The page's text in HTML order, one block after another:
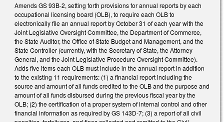
Amends GS 93B-2, setting forth provisions for annual reports by each
occupational licensing board (OLB), to require each OLB to
electronically file an annual report by October 31 of each year with the
Joint Legislative Oversight Committee, the Department of Commerce,
the State Auditor, the Office of State Budget and Management, and the
State Controller (currently, with the Secretary of State, the Attorney
General, and the Joint Legislative Procedure Oversight Committee).
Adds five items each OLB must include in the annual report in addition
to the existing 11 requirements: (1) a financial report including the
source and amount of all funds credited to the OLB and the purpose and
amount of all funds disbursed during the previous fiscal year by the
OLB; (2) the certification of a proper system of internal control and other
financial information as required by GS 143D-7; (3) a report of all civil